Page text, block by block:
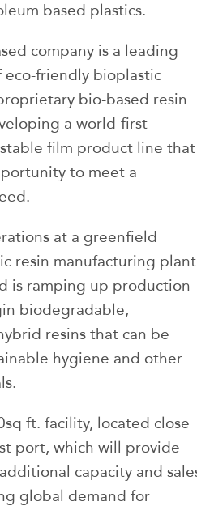
based plastics.
company is a leading
friendly bioplastic
bio-based resin
a world-first
film product line that
to meet a
at a greenfield
resin manufacturing plant
is ramping up production
biodegradable,
resins that can be
hygiene and other
ft. facility, located close
port, which will provide
capacity and
global demand for